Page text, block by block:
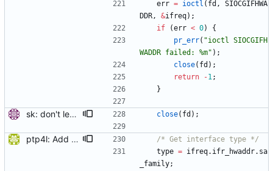
err = ioctl ( fd ,
SIOCGIFHWA
DDR, &ifreq) ;
if
(err < 0)
{
pr_err( "ioctl SIOCGIFH
WADDR failed: %m" ) ;
close( fd ) ;
return
-1;
}
sk: don't leak socket when reading of IB GUID fails. Signed-off-by: Miroslav Lichvar <mlichvar@redhat.com> close( fd ) ;
ptp4l: Add IPoIB interface support for ptp4l The current implementation of ptp4l always assumes 6 octets MAC address, which is correct for Ethernet interfaces but not for IPoIB interfaces (that have 20 octets MAC), therefore running ptp4l over IPoIB interface does not function correctly. In Infiniband, every interface has three identifiers: GUID, GID, and LID. The GUID is similar in concept to a MAC address. From RFC4392: The EUI-64 portion of a GID is referred to as the Global Unique Identifier (GUID) and is the only persistent identifier of a port. Therefore, to support IPoIB interfaces, the GUID of the port should be used instead of the MAC. This patch checks the interface type before creating the clock identity, for Infiniband ports, it retrieves the GUID of the port using sysfs and use it to create the clock identity. sysfs method was chosen since the GUID is the 6 lsb bytes of the 20 byte device address, and SIOCGIFHWADDR ioctl call returns the 14 msb bytes of the device address, so it is not possible to get the GUID using SIOCGIFHWADDR ioctl call. [ RC: fixed trivial coding style error, space after switch keyword. ] Signed-off-by: Feras Daoud <ferasda@mellanox.com> Reviewed-by: Alex Vesker <valex@mellanox.com>
/* Get interface type */
type = ifreq. ifr_hwaddr. sa
_family;